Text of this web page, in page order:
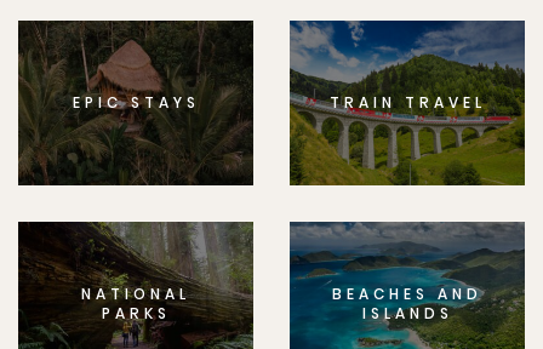
EPIC STAYS TRAIN TRAVEL
NATIONAL
PARKS
BEACHES AND
ISLANDS